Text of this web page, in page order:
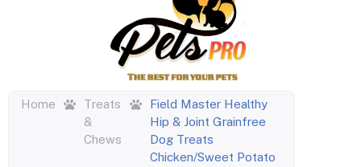
Home
Treats
&
Chews
Field Master Healthy
Hip & Joint Grainfree
Dog Treats
Chicken/Sweet Potato